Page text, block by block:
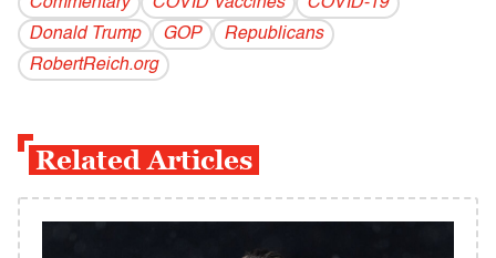
Donald Trump
GOP
Republicans
RobertReich.org
Related Articles